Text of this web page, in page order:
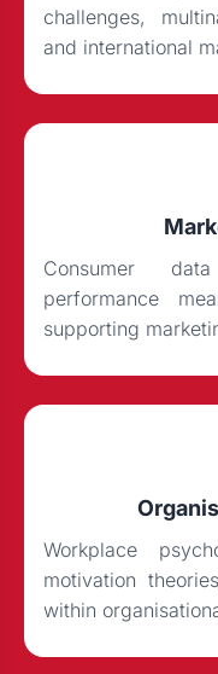
challenges,
and international
Consumer
performance
supporting
Workplace
motivation
within